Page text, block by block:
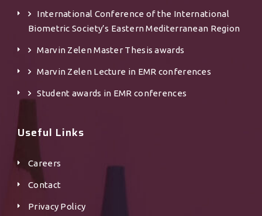
International Conference of the International
Biometric Society’s Eastern Mediterranean Region
Marvin Zelen Master Τhesis awards
Marvin Zelen Lecture in EMR conferences
Student awards in EMR conferences
Useful Links
Careers
Contact
Privacy Policy